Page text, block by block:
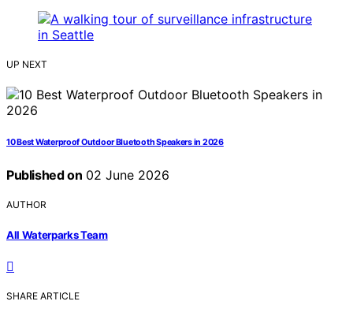
UP NEXT
10 Best Waterproof Outdoor Bluetooth Speakers in 2026
Published on 02 June 2026
AUTHOR
All Waterparks Team
SHARE ARTICLE